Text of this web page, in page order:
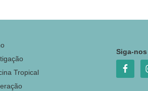
Tropical
Siga-nos